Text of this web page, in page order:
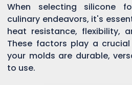
When selecting silicone
culinary endeavors, it's
heat resistance, flexibility,
These factors play a
your molds are durable,
to use.